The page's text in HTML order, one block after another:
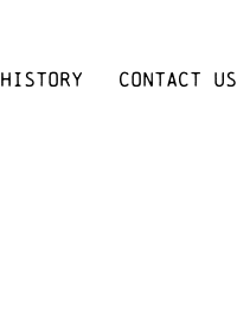
HISTORY CONTACT US